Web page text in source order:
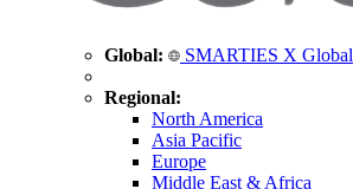
Global: SMARTIES X Global
Regional:
North America
Asia Pacific
Europe
Middle East & Africa